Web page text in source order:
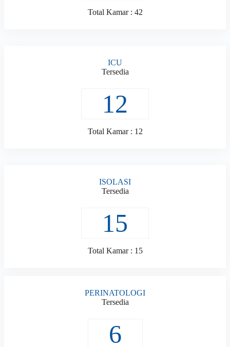
Total Kamar : 42
ICU
Tersedia
12
Total Kamar : 12
ISOLASI
Tersedia
15
Total Kamar : 15
PERINATOLOGI
Tersedia
6